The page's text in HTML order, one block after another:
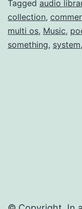
Tagged audio
collection,
multi os, Music,
something, system,